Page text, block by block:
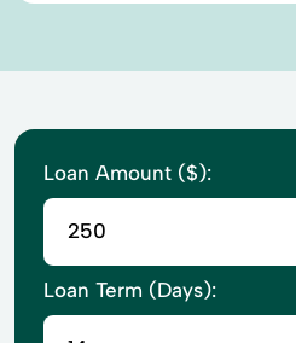
Loan Amount ($):
Loan Term (Days):